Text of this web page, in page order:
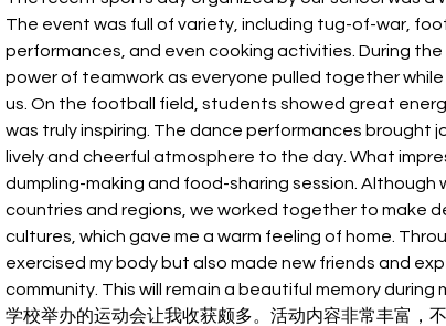
The event was full of variety, including tug-of-war,
performances, and even cooking activities. During
power of teamwork as everyone pulled together
us. On the football field, students showed great
was truly inspiring. The dance performances brought
lively and cheerful atmosphere to the day. What
dumpling-making and food-sharing session. Although
countries and regions, we worked together to make
cultures, which gave me a warm feeling of home.
exercised my body but also made new friends and
community. This will remain a beautiful memory during
学校举办的运动会让我收获颇多。活动内容非常丰富，